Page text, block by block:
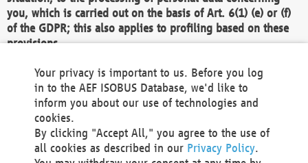
you, which is carried out on the basis of Art. 6(1) (e) or (f)
of the GDPR; this also applies to profiling based on these
provisions.
We as the Controller shall then no longer process personal
data unless we can demonstrate compelling legitimate
grounds for the processing which override your interests,
rights and freedoms, or the processing serves to assert,
exercise or defend legal claims.
We do not use automatic decision-making or profiling
Your privacy is important to us. Before you log
in to the AEF ISOBUS Database, we'd like to
inform you about our use of technologies and
cookies.
By clicking "Accept All," you agree to the use of
all cookies as described in our Privacy Policy.